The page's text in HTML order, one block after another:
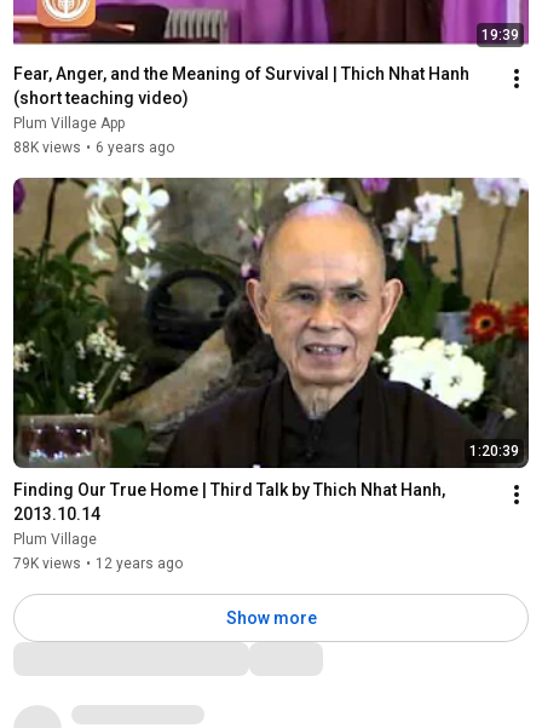
19:39
Fear, Anger, and the Meaning of Survival | Thich Nhat Hanh
(short teaching video)
Plum Village App
88K views • 6 years ago
1:20:39
Finding Our True Home | Third Talk by Thich Nhat Hanh,
2013.10.14
Plum Village
79K views • 12 years ago
Show more